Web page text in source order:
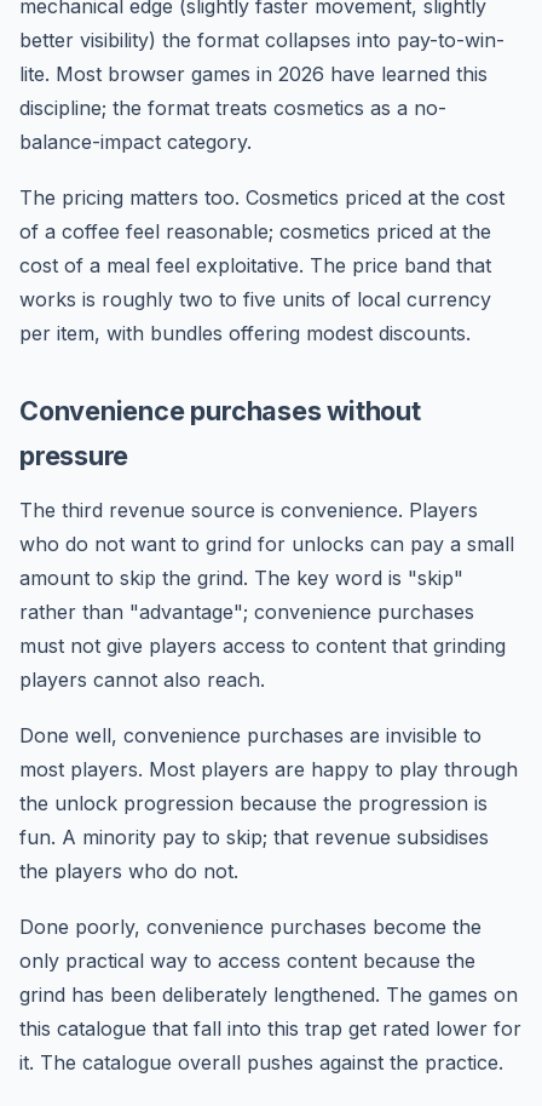
mechanical edge (slightly faster movement, slightly
better visibility) the format collapses into pay-to-win-
lite. Most browser games in 2026 have learned this
discipline; the format treats cosmetics as a no-
balance-impact category.
The pricing matters too. Cosmetics priced at the cost
of a coffee feel reasonable; cosmetics priced at the
cost of a meal feel exploitative. The price band that
works is roughly two to five units of local currency
per item, with bundles offering modest discounts.
Convenience purchases without
pressure
The third revenue source is convenience. Players
who do not want to grind for unlocks can pay a small
amount to skip the grind. The key word is "skip"
rather than "advantage"; convenience purchases
must not give players access to content that grinding
players cannot also reach.
Done well, convenience purchases are invisible to
most players. Most players are happy to play through
the unlock progression because the progression is
fun. A minority pay to skip; that revenue subsidises
the players who do not.
Done poorly, convenience purchases become the
only practical way to access content because the
grind has been deliberately lengthened. The games on
this catalogue that fall into this trap get rated lower for
it. The catalogue overall pushes against the practice.